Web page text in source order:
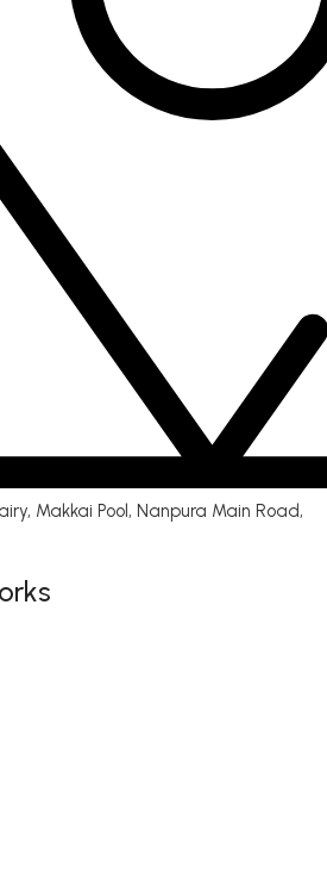
Makkai Pool, Nanpura Main Road,